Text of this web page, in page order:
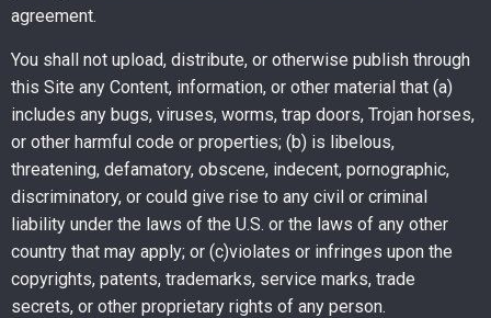
agreement.
You shall not upload, distribute, or otherwise publish through
this Site any Content, information, or other material that (a)
includes any bugs, viruses, worms, trap doors, Trojan horses,
or other harmful code or properties; (b) is libelous,
threatening, defamatory, obscene, indecent, pornographic,
discriminatory, or could give rise to any civil or criminal
liability under the laws of the U.S. or the laws of any other
country that may apply; or (c)violates or infringes upon the
copyrights, patents, trademarks, service marks, trade
secrets, or other proprietary rights of any person.